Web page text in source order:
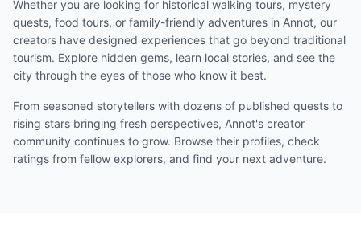
Whether you are looking for historical walking tours, mystery
quests, food tours, or family-friendly adventures in Annot, our
creators have designed experiences that go beyond traditional
tourism. Explore hidden gems, learn local stories, and see the
city through the eyes of those who know it best.
From seasoned storytellers with dozens of published quests to
rising stars bringing fresh perspectives, Annot's creator
community continues to grow. Browse their profiles, check
ratings from fellow explorers, and find your next adventure.